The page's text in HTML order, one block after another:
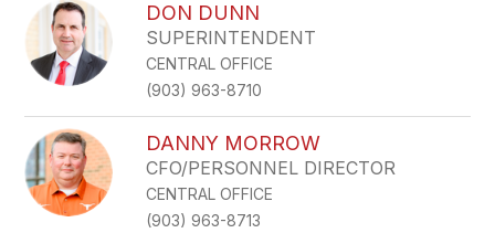
filter
staff
name.
DON DUNN
SUPERINTENDENT
CENTRAL OFFICE
(903) 963-8710
DANNY MORROW
CFO/PERSONNEL DIRECTOR
CENTRAL OFFICE
(903) 963-8713